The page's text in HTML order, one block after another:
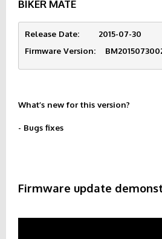
BIKER MATE
Release Date:        2015-07-30
Firmware Version:
What’s new for this version?
- Bugs fixes
Firmware update